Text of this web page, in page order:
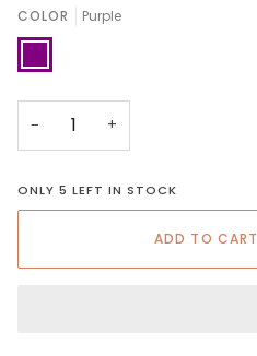
COLOR Purple
Purple
− +
ONLY5 LEFT IN STOCK
ADD TO CART